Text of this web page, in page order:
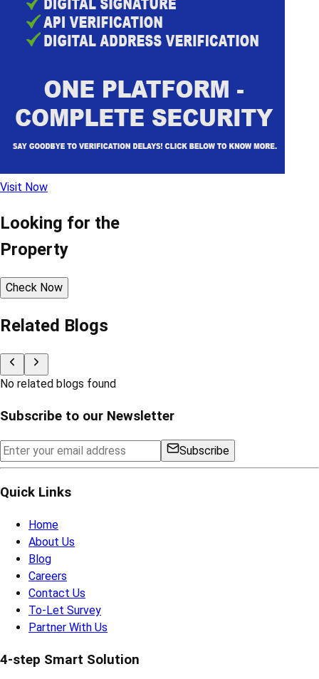
Visit Now
Looking for the
Property
Check Now
Related Blogs
No related blogs found
Subscribe to our Newsletter
Subscribe
Quick Links
Home
About Us
Blog
Careers
Contact Us
To-Let Survey
Partner With Us
4-step Smart Solution